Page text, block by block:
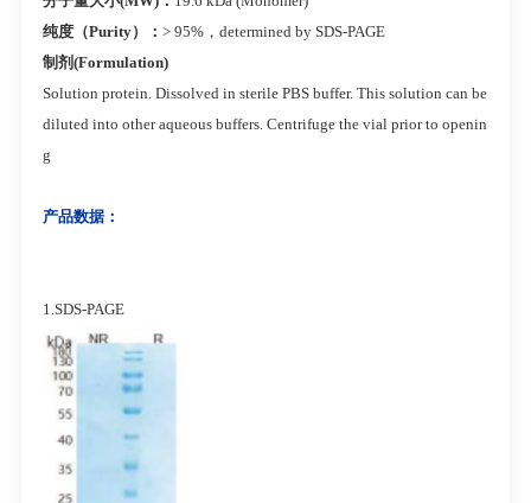
纯度（Purity）： > 95%，determined by SDS-PAGE
制剂(Formulation)
Solution protein. Dissolved in sterile PBS buffer. This solution can be
diluted into other aqueous buffers. Centrifuge the vial prior to openin
g
产品数据：
1.SDS-PAGE